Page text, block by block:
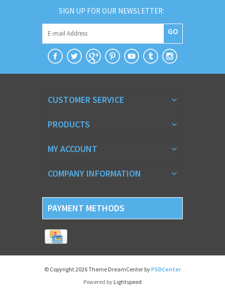
SIGN UP FOR OUR NEWSLETTER:
GO
CUSTOMER SERVICE
PRODUCTS
MY ACCOUNT
COMPANY INFORMATION
PAYMENT METHODS
© Copyright 2026 Theme DreamCenter byPSDCenter
Powered by Lightspeed